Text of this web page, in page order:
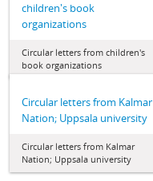
children's book
organizations
Circular letters from children's
book organizations
Circular letters from Kalmar
Nation; Uppsala university
Circular letters from Kalmar
Nation; Uppsala university